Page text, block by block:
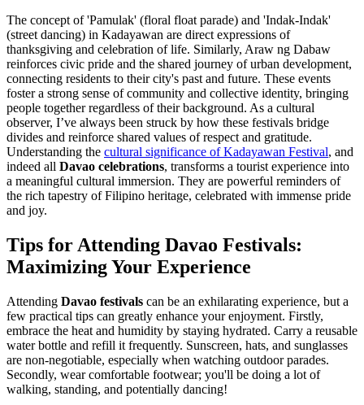
The concept of 'Pamulak' (floral float parade) and 'Indak-Indak'
(street dancing) in Kadayawan are direct expressions of
thanksgiving and celebration of life. Similarly, Araw ng Dabaw
reinforces civic pride and the shared journey of urban development,
connecting residents to their city's past and future. These events
foster a strong sense of community and collective identity, bringing
people together regardless of their background. As a cultural
observer, I’ve always been struck by how these festivals bridge
divides and reinforce shared values of respect and gratitude.
Understanding the cultural significance of Kadayawan Festival, and
indeed all Davao celebrations, transforms a tourist experience into
a meaningful cultural immersion. They are powerful reminders of
the rich tapestry of Filipino heritage, celebrated with immense pride
and joy.
Tips for Attending Davao Festivals:
Maximizing Your Experience
Attending Davao festivals can be an exhilarating experience, but a
few practical tips can greatly enhance your enjoyment. Firstly,
embrace the heat and humidity by staying hydrated. Carry a reusable
water bottle and refill it frequently. Sunscreen, hats, and sunglasses
are non-negotiable, especially when watching outdoor parades.
Secondly, wear comfortable footwear; you'll be doing a lot of
walking, standing, and potentially dancing!